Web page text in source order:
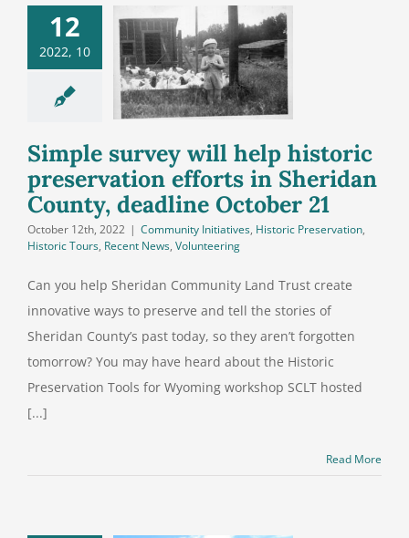
12
2022, 10
survey will
historic
County,
21Simple survey will help historic
preservation efforts in Sheridan
County, deadline October 21
October 12th, 2022 | Community Initiatives, Historic Preservation,
Historic Tours, Recent News, Volunteering
Can you help Sheridan Community Land Trust create
innovative ways to preserve and tell the stories of
Sheridan County’s past today, so they aren’t forgotten
tomorrow? You may have heard about the Historic
Preservation Tools for Wyoming workshop SCLT hosted
[...]
Read More